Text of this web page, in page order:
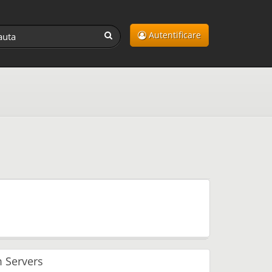
Autentificare